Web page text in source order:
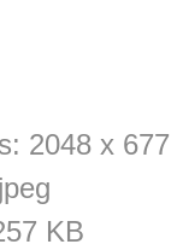
2048 x 677
jpeg
KB